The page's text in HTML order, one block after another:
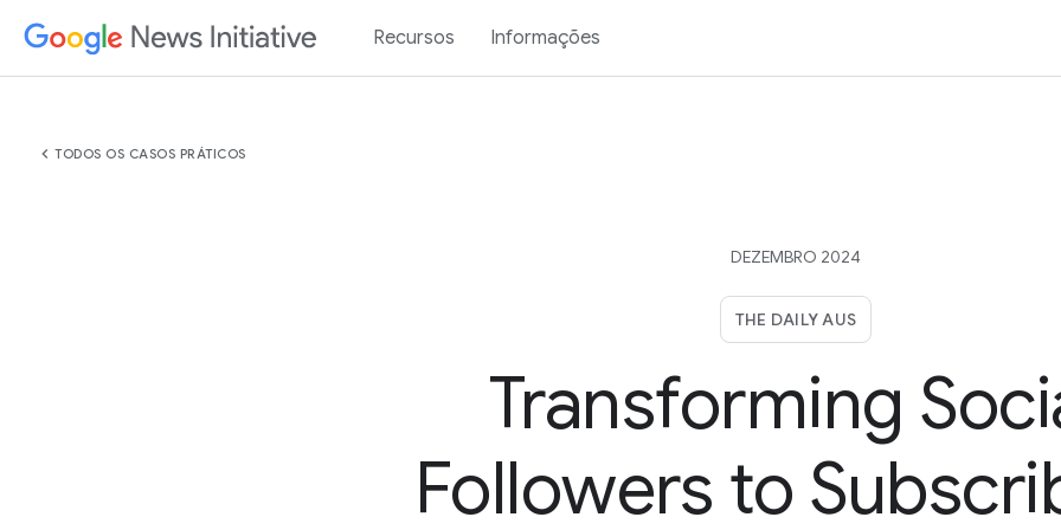
Recursos Informações
chevron_left TODOS OS CASOS PRÁTICOS
DEZEMBRO 2024
THE DAILY AUS
Transforming
Followers to